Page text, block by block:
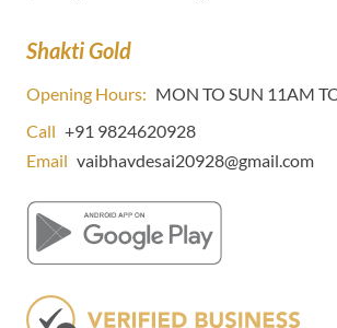
Shakti Gold
Opening Hours: MON TO SUN 11AM
Call +91 9824620928
Email vaibhavdesai20928@gmail.com